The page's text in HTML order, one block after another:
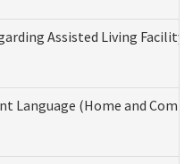
Assisted Living
Language (Home and